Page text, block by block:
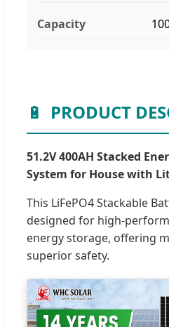
Capacity
🔋 PRODUCT
51.2V 400AH Stacked
System for House with
This LiFePO4 Stackable
designed for high-
energy storage, offering
superior safety.